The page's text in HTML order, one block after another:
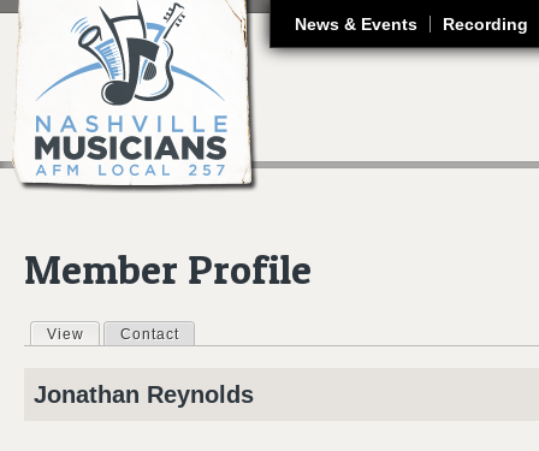
News & Events Recording
Member Profile
Primary tabs
View (active tab)
Contact
Jonathan Reynolds